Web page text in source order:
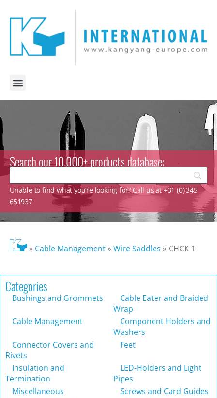
Search our 10.000+ products database:
Unable to find what you’re looking for? Call us at +31 (0) 345
651937
» Cable Management»Wire Saddles » CHCK-1
Categories
Bushings and Grommets
Cable Eater and Braided
Wrap
Cable Management
Component Holders and
Washers
Connector Covers and
Rivets
Feet
Insulation and
Termination
LED-Holders and Light
Pipes
Miscellaneous
Screws and Card Guides